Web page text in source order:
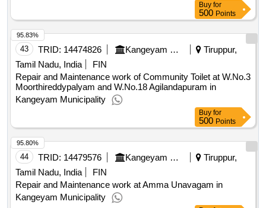
Buy for
500 Points
43 TRID: 14474826 Kangeyam Municipality
Tiruppur,
Tamil Nadu, India
FIN
Repair and Maintenance work of Community Toilet at W.No.3
Moorthireddypalyam and W.No.18 Agilandapuram in
Kangeyam Municipality
95.83%
Buy for
500 Points
44 TRID: 14479576 Kangeyam Municipality
Tiruppur,
Tamil Nadu, India
FIN
Repair and Maintenance work at Amma Unavagam in
Kangeyam Municipality
95.80%